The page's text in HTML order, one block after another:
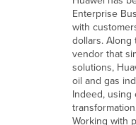
Enterprise
with
dollars.
vendor that
solutions,
oil and gas
Indeed, using
Working with